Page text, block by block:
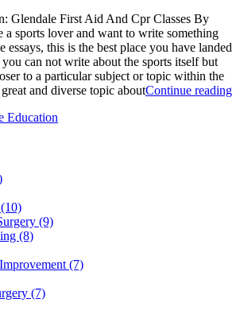
Glendale First Aid And Cpr Classes By
sports lover and want to write something
essays, this is the best place you have landed
can not write about the sports itself but
to a particular subject or topic within the
and diverse topic aboutContinue reading
Education
(9)
(8)
(7)
(7)